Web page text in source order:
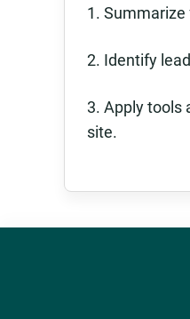
1. Summarize
2. Identify
3. Apply tools
site.